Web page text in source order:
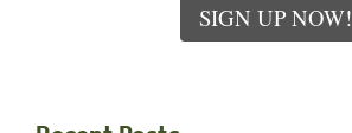
SIGN UP NOW!